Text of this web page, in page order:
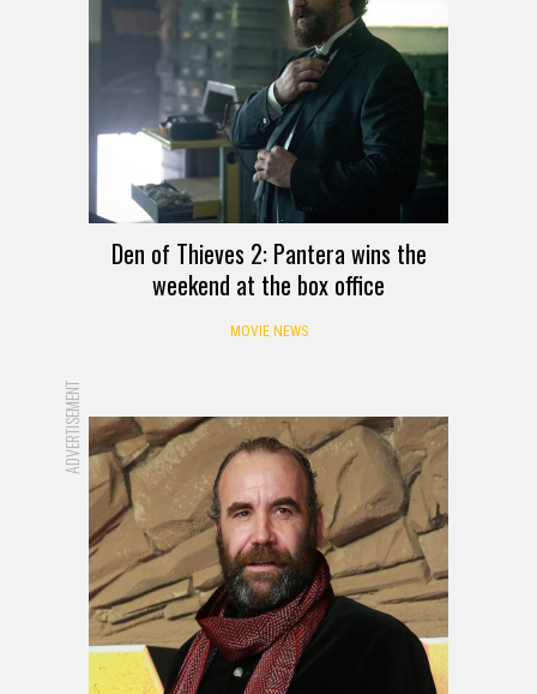
Den of Thieves 2: Pantera wins the
weekend at the box office
MOVIE NEWS
ADVERTISEMENT